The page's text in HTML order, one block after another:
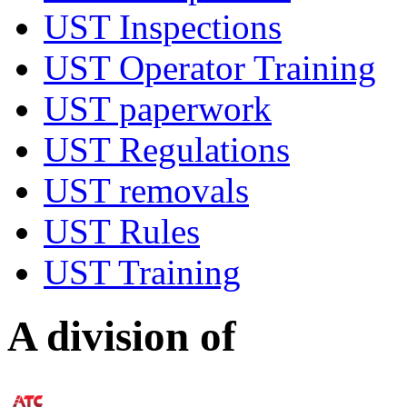
UST Inspections
UST Operator Training
UST paperwork
UST Regulations
UST removals
UST Rules
UST Training
A division of